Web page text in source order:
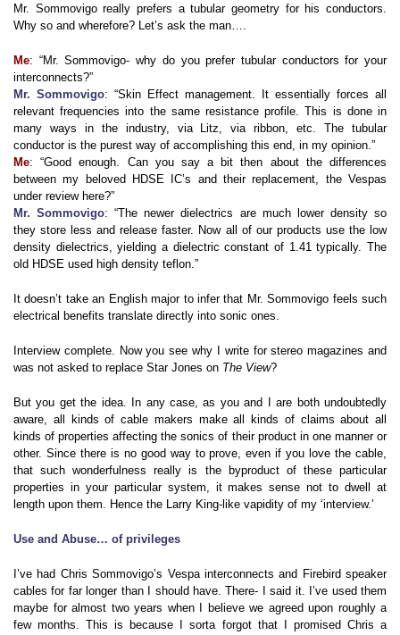
Mr. Sommovigo really prefers a tubular geometry for his conductors.
Why so and wherefore? Let’s ask the man….
Me: “Mr. Sommovigo- why do you prefer tubular conductors for your
interconnects?”
Mr. Sommovigo: “Skin Effect management. It essentially forces all
relevant frequencies into the same resistance profile. This is done in
many ways in the industry, via Litz, via ribbon, etc. The tubular
conductor is the purest way of accomplishing this end, in my opinion.”
Me: “Good enough. Can you say a bit then about the differences
between my beloved HDSE IC’s and their replacement, the Vespas
under review here?”
Mr. Sommovigo: “The newer dielectrics are much lower density so
they store less and release faster. Now all of our products use the low
density dielectrics, yielding a dielectric constant of 1.41 typically. The
old HDSE used high density teflon.”
It doesn’t take an English major to infer that Mr. Sommovigo feels such
electrical benefits translate directly into sonic ones.
Interview complete. Now you see why I write for stereo magazines and
was not asked to replace Star Jones on The View?
But you get the idea. In any case, as you and I are both undoubtedly
aware, all kinds of cable makers make all kinds of claims about all
kinds of properties affecting the sonics of their product in one manner or
other. Since there is no good way to prove, even if you love the cable,
that such wonderfulness really is the byproduct of these particular
properties in your particular system, it makes sense not to dwell at
length upon them. Hence the Larry King-like vapidity of my ‘interview.’
Use and Abuse… of privileges
I’ve had Chris Sommovigo’s Vespa interconnects and Firebird speaker
cables for far longer than I should have. There- I said it. I’ve used them
maybe for almost two years when I believe we agreed upon roughly a
few months. This is because I sorta forgot that I promised Chris a